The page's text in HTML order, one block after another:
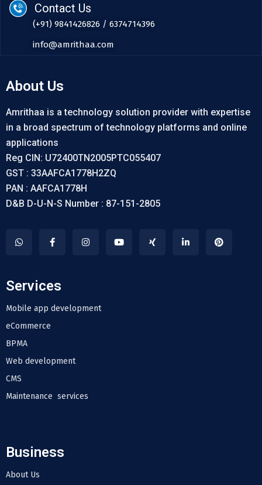
Contact Us
(+91) 9841426826 / 6374714396
info@amrithaa.com
About Us
Amrithaa is a technology solution provider with expertise
in a broad spectrum of technology platforms and online
applications
Reg CIN: U72400TN2005PTC055407
GST : 33AAFCA1778H2ZQ
PAN : AAFCA1778H
D&B D-U-N-S Number : 87-151-2805
Services
Mobile app development
eCommerce
BPMA
Web development
CMS
Maintenance services
Business
About Us